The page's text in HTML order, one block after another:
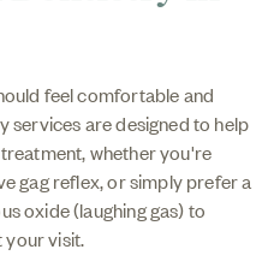
feel comfortable and
services are designed to help
whether you're
gag reflex, or simply prefer a
oxide (laughing gas) to
visit.